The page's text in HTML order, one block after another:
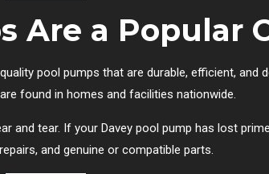
Are a Popular
pool pumps that are durable, efficient, and
are found in homes and facilities nationwide.
and tear. If your Davey pool pump has lost
and genuine or compatible parts.